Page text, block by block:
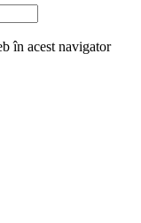
în acest navigator